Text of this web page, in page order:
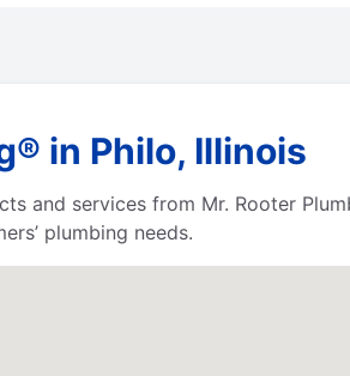
in Philo, Illinois
and services from Mr. Rooter
plumbing needs.